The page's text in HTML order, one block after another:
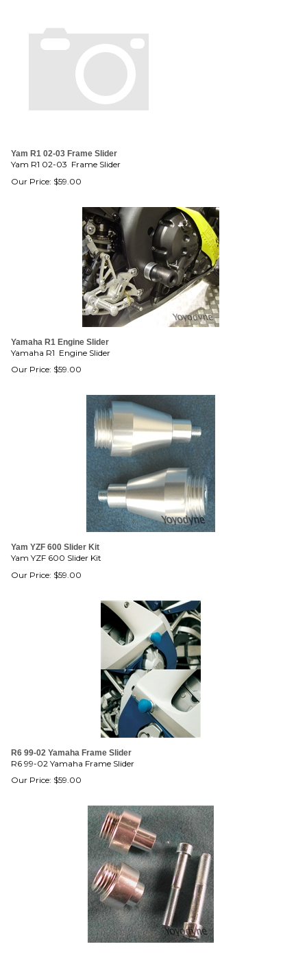
Yam R1 02-03 Frame Slider
Yam R1 02-03 Frame Slider
Our Price: $59.00
Yamaha R1 Engine Slider
Yamaha R1 Engine Slider
Our Price: $59.00
Yam YZF 600 Slider Kit
Yam YZF 600 Slider Kit
Our Price: $59.00
R6 99-02 Yamaha Frame Slider
R6 99-02 Yamaha Frame Slider
Our Price: $59.00